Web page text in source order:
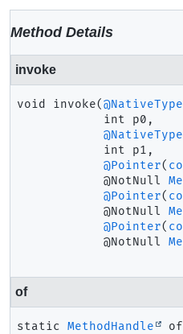
Method Details
invoke
void invoke(@NativeType
int p0,
@NativeType
int p1,
@Pointer(
@NotNull
@Pointer(
@NotNull
@Pointer(
@NotNull
of
static MethodHandle
of